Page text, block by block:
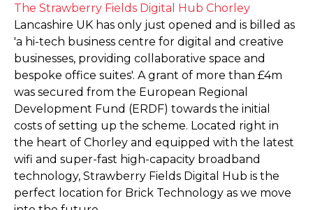
The Strawberry Fields Digital Hub Chorley
Lancashire UK has only just opened and is billed as
'a hi-tech business centre for digital and creative
businesses, providing collaborative space and
bespoke office suites'. A grant of more than £4m
was secured from the European Regional
Development Fund (ERDF) towards the initial
costs of setting up the scheme. Located right in
the heart of Chorley and equipped with the latest
wifi and super-fast high-capacity broadband
technology, Strawberry Fields Digital Hub is the
perfect location for Brick Technology as we move